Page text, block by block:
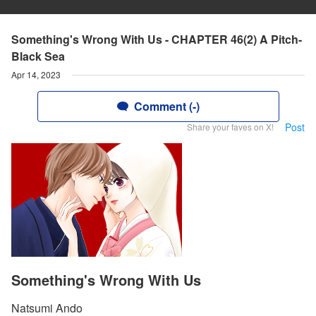
Something's Wrong With Us - CHAPTER 46(2) A Pitch-
Black Sea
Apr 14, 2023
Comment (-)
Share your faves on X! Post
Something's Wrong With Us
Natsumi Ando